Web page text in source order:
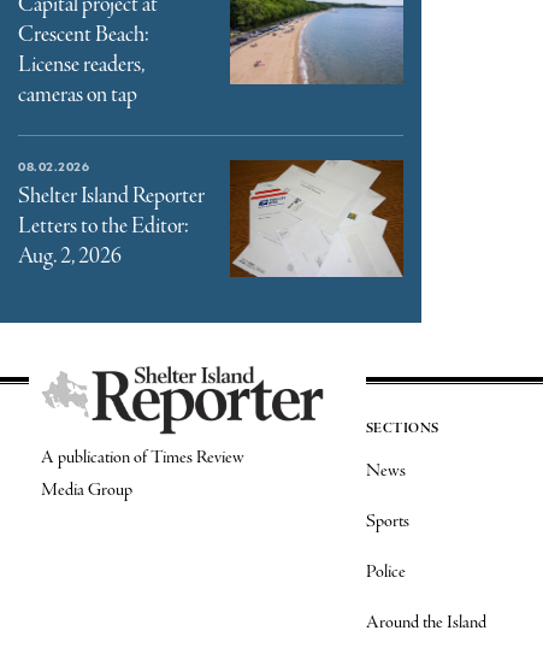
Crescent Beach:
License readers,
cameras on tap
08.02.2026
Shelter Island Reporter
Letters to the Editor:
Aug. 2, 2026
A publication of Times Review
Media Group
SECTIONS
News
Sports
Police
Around the Island